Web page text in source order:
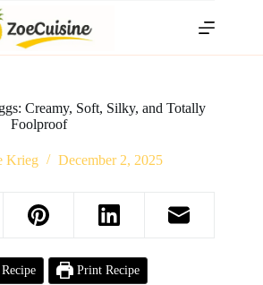
Creamy, Soft, Silky, and Totally
Foolproof
Krieg December 2, 2025
Print Recipe